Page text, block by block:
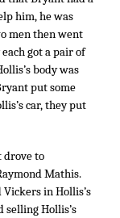
him, he was
men then went
got a pair of
body was
put some
car, they put
drove to
Mathis.
in Hollis’s
selling Hollis’s